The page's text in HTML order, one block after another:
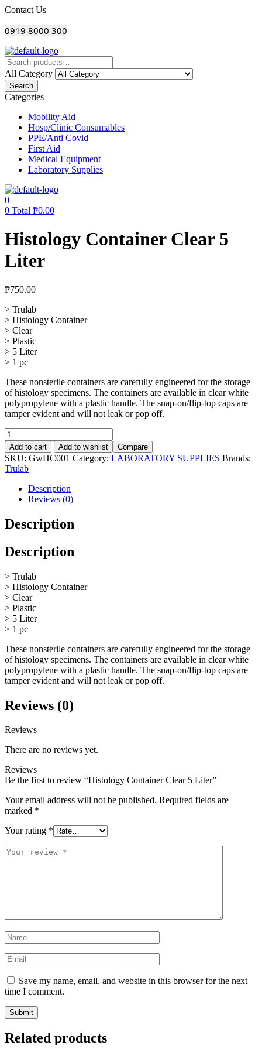
Menu
Contact Us
0919 8000 300
All Category
Search
Categories
Mobility Aid
Hosp/Clinic Consumables
PPE/Anti Covid
First Aid
Medical Equipment
Laboratory Supplies
0
0 Total ₱0.00
Histology Container Clear 5
Liter
₱750.00
> Trulab
> Histology Container
> Clear
> Plastic
> 5 Liter
> 1 pc
These nonsterile containers are carefully engineered for the storage
of histology specimens. The containers are available in clear white
polypropylene with a plastic handle. The snap-on/flip-top caps are
tamper evident and will not leak or pop off.
Histology
Container
Clear
5
Liter
quantity
Add to cart Add to wishlist Compare
SKU: GwHC001 Category: LABORATORY SUPPLIES Brands:
Trulab
Description
Reviews (0)
Description
Description
> Trulab
> Histology Container
> Clear
> Plastic
> 5 Liter
> 1 pc
These nonsterile containers are carefully engineered for the storage
of histology specimens. The containers are available in clear white
polypropylene with a plastic handle. The snap-on/flip-top caps are
tamper evident and will not leak or pop off.
Reviews (0)
Reviews
There are no reviews yet.
Reviews
Be the first to review “Histology Container Clear 5 Liter”
Your email address will not be published. Required fields are
marked *
Your rating *
Your
Name
Email
Save my name, email, and website in this browser for the next
time I comment.
Related products